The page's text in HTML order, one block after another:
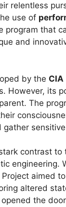
relentless
use of
program that
and
by the CIA
However, its
The
contrast
engineering.
aimed
altered
the